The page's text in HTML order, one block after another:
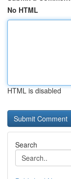
No HTML
HTML is disabled
Search